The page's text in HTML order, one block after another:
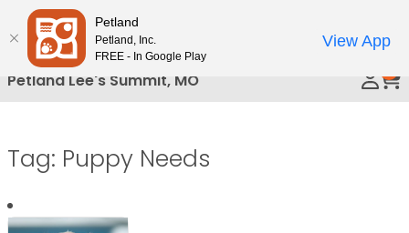
Please
note:
This
website
includes
system.
Petland Lee's Summit, MO
Tag: Puppy Needs
Petland
Petland, Inc.
FREE - In Google Play
View App